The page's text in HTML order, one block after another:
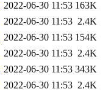
2022-06-30 11:53 163K
2022-06-30 11:53 2.4K
2022-06-30 11:53 154K
2022-06-30 11:53 2.4K
2022-06-30 11:53 343K
2022-06-30 11:53 2.4K